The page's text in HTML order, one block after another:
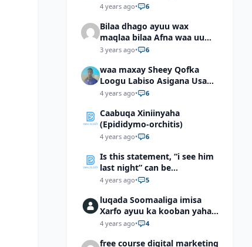
4 years ago• 6
Bilaa dhago ayuu wax
maqlaa bilaa Afna waa uu
hadlaa hadaba kumaan
3 years ago• 6
waa maxay Sheey Qofka
Loogu Labiso Asigana Usan
Arki Karin Dadkuna Arkaan?
4 years ago• 6
Caabuqa Xiniinyaha
(Epididymo-orchitis)
4 years ago• 6
Is this statement, “i see him
last night” can be
understood as “I saw him
4 years ago• 5
luqada Soomaaliga imisa
Xarfo ayuu ka kooban yahay
shaqal iyo Shibbane
4 years ago• 4
free course digital marketing